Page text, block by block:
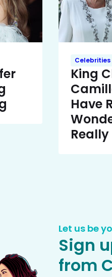
Celebrities
King
Have
Let us be
Sign
from